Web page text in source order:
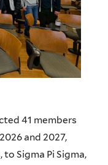
41 members
and 2027,
Sigma Pi Sigma,